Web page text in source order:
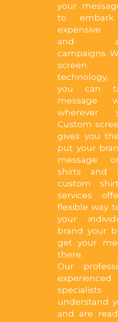
your
to
expensive
and
campaigns.
screen
technology,
you can
message
wherever
Custom
gives you
put your
message
shirts and
custom
services
flexible way
your
brand your
get your
there.
Our
understand
and are